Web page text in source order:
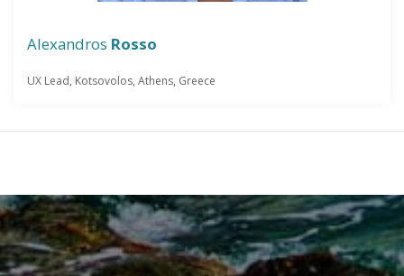
Alexandros Rosso
UX Lead, Kotsovolos, Athens, Greece